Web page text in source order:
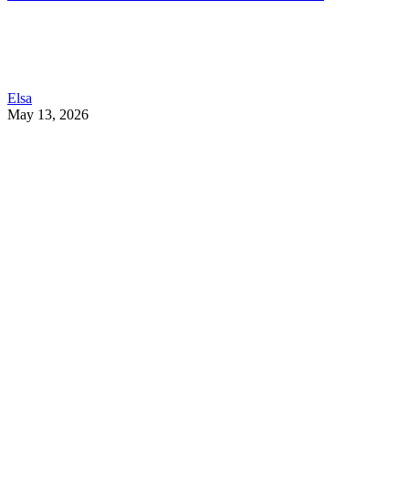
Elsa
May 13, 2026